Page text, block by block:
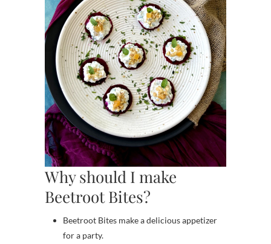
Why should I make
Beetroot Bites?
Beetroot Bites make a delicious appetizer
for a party.